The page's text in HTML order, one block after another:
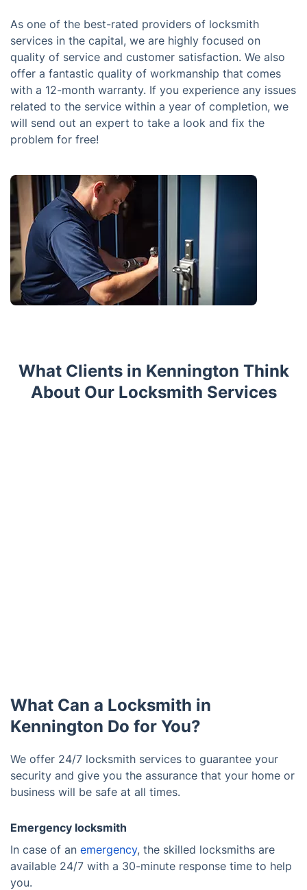
As one of the best-rated providers of locksmith
services in the capital, we are highly focused on
quality of service and customer satisfaction. We also
offer a fantastic quality of workmanship that comes
with a 12-month warranty. If you experience any issues
related to the service within a year of completion, we
will send out an expert to take a look and fix the
problem for free!
What Clients in Kennington Think
About Our Locksmith Services
What Can a Locksmith in
Kennington Do for You?
We offer 24/7 locksmith services to guarantee your
security and give you the assurance that your home or
business will be safe at all times.
Emergency locksmith
In case of an emergency, the skilled locksmiths are
available 24/7 with a 30-minute response time to help
you.